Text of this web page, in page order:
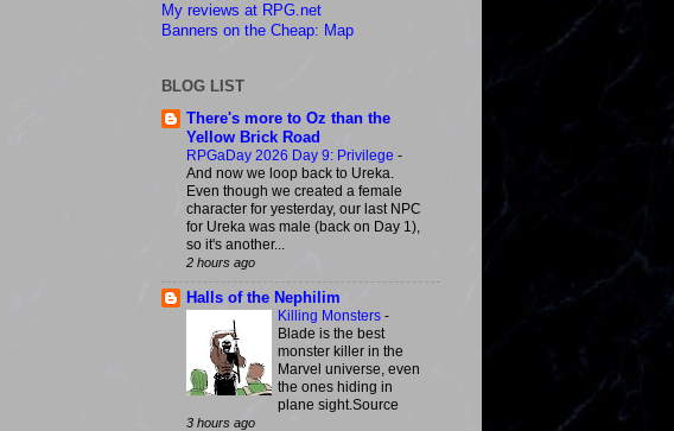
My reviews at RPG.net
Banners on the Cheap: Map
BLOG LIST
There's more to Oz than the
Yellow Brick Road
RPGaDay 2026 Day 9: Privilege -
And now we loop back to Ureka.
Even though we created a female
character for yesterday, our last NPC
for Ureka was male (back on Day 1),
so it's another...
2 hours ago
Halls of the Nephilim
Killing Monsters -
Blade is the best
monster killer in the
Marvel universe, even
the ones hiding in
plane sight.Source
3 hours ago